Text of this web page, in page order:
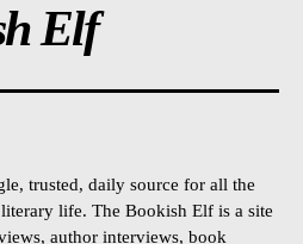
Elf
trusted, daily source for all the
life. The Bookish Elf is a site
author interviews, book